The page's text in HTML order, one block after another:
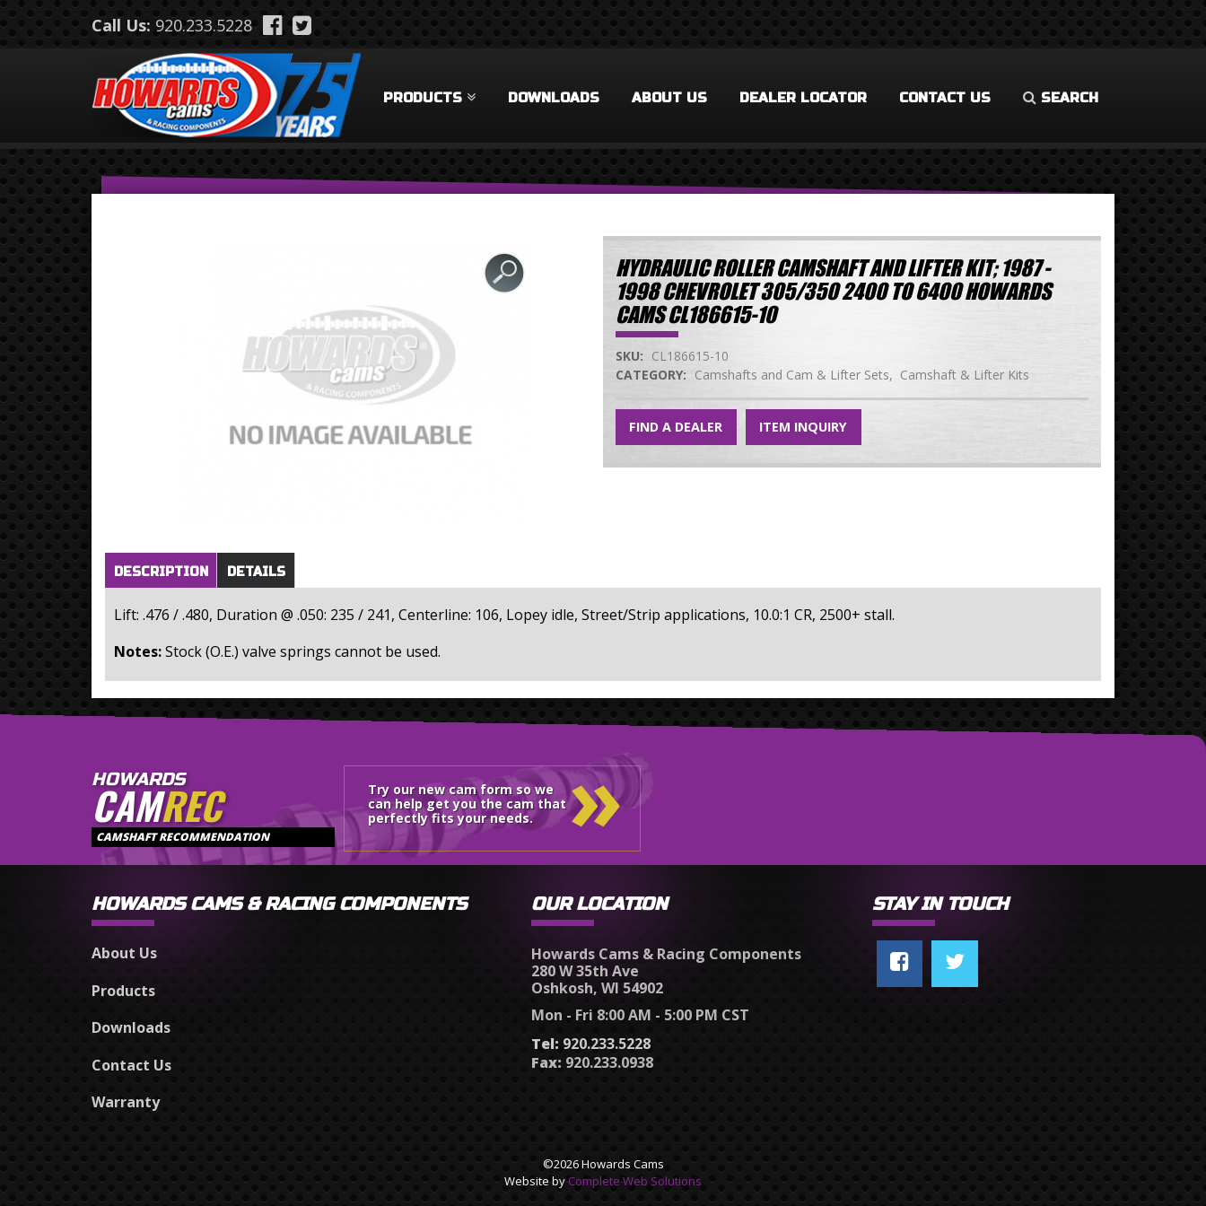
Skip to main content
Call Us:920.233.5228
PRODUCTS DOWNLOADS ABOUT US DEALER LOCATOR CONTACT US SEARCH
HYDRAULIC ROLLER CAMSHAFT AND LIFTER KIT; 1987 -
1998 CHEVROLET 305/350 2400 TO 6400 HOWARDS
CAMS CL186615-10
SKU: CL186615-10
CATEGORY: Camshafts and Cam & Lifter Sets Camshaft & Lifter Kits
FIND A DEALER ITEM INQUIRY
Horizontal Tabs
DESCRIPTION(active
tab)
DETAILS
Lift: .476 / .480, Duration @ .050: 235 / 241, Centerline: 106, Lopey idle, Street/Strip applications, 10.0:1 CR, 2500+ stall.
Notes:Stock (O.E.) valve springs cannot be used.
HOWARDS
CAMREC
CAMSHAFT RECOMMENDATION
Try our new cam form so we
can help get you the cam that
perfectly fits your needs.
»
HOWARDS CAMS & RACING COMPONENTS
About Us
Products
Downloads
Contact Us
Warranty
OUR LOCATION
Howards Cams & Racing Components
280 W 35th Ave
Oshkosh, WI 54902
Mon - Fri 8:00 AM - 5:00 PM CST
Tel: 920.233.5228
Fax: 920.233.0938
STAY IN TOUCH
©2026 Howards Cams
Website byComplete Web Solutions